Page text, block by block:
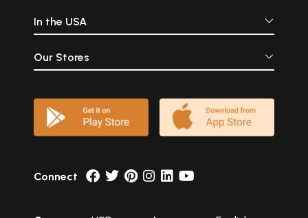
In the USA
Our Stores
Connect